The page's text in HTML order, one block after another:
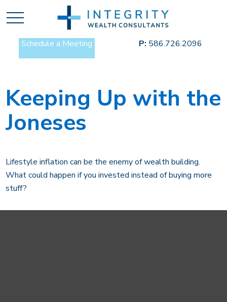
Schedule a Meeting P: 586.726.2096
Keeping Up with the
Joneses
Lifestyle inflation can be the enemy of wealth building.
What could happen if you invested instead of buying more
stuff?